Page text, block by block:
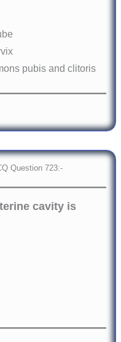
pubis and clitoris
Question 723:-
cavity is